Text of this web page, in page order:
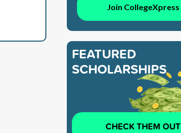
Join CollegeXpress
FEATURED
SCHOLARSHIPS
CHECK THEM OUT